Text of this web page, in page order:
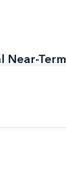
Near-Term
Near-Term